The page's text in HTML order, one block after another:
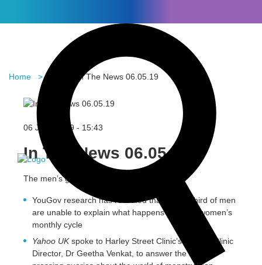
Home Blog In The News 06.05.19
In the News
06 June 2019 - 15:43
In The News 06.05.19
The men’s guide to menstruation
YouGov research has revealed that over a third of men
are unable to explain what happens during a women’s
monthly cycle
Yahoo UKspoke to Harley Street Clinic’s Fertility Clinic
Director, Dr Geetha Venkat, to answer the most